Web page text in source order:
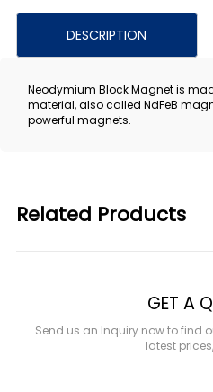
DESCRIPTION
Neodymium Block Magnet is
material, also called NdFeB
powerful magnets.
Related Products
GET A
Send us an Inquiry now to find
latest